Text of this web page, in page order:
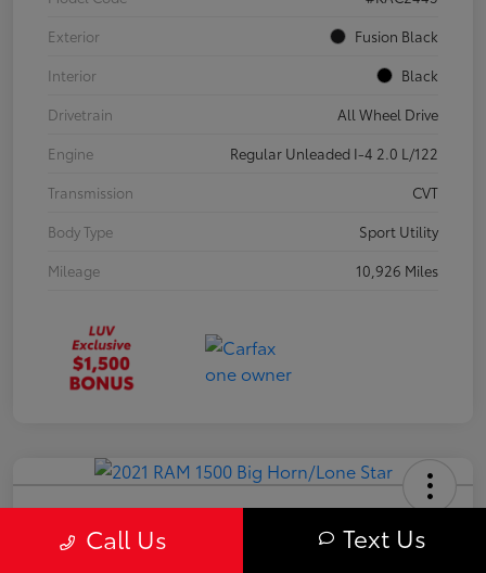
Exterior
Fusion Black
Interior
Black
Drivetrain
All Wheel Drive
Engine
Regular Unleaded I-4 2.0 L/122
Transmission
CVT
Body Type
Sport Utility
Mileage
10,926 Miles
2021 RAM 1500 Big Horn/Lone Star
Your Price Call Us Text Us